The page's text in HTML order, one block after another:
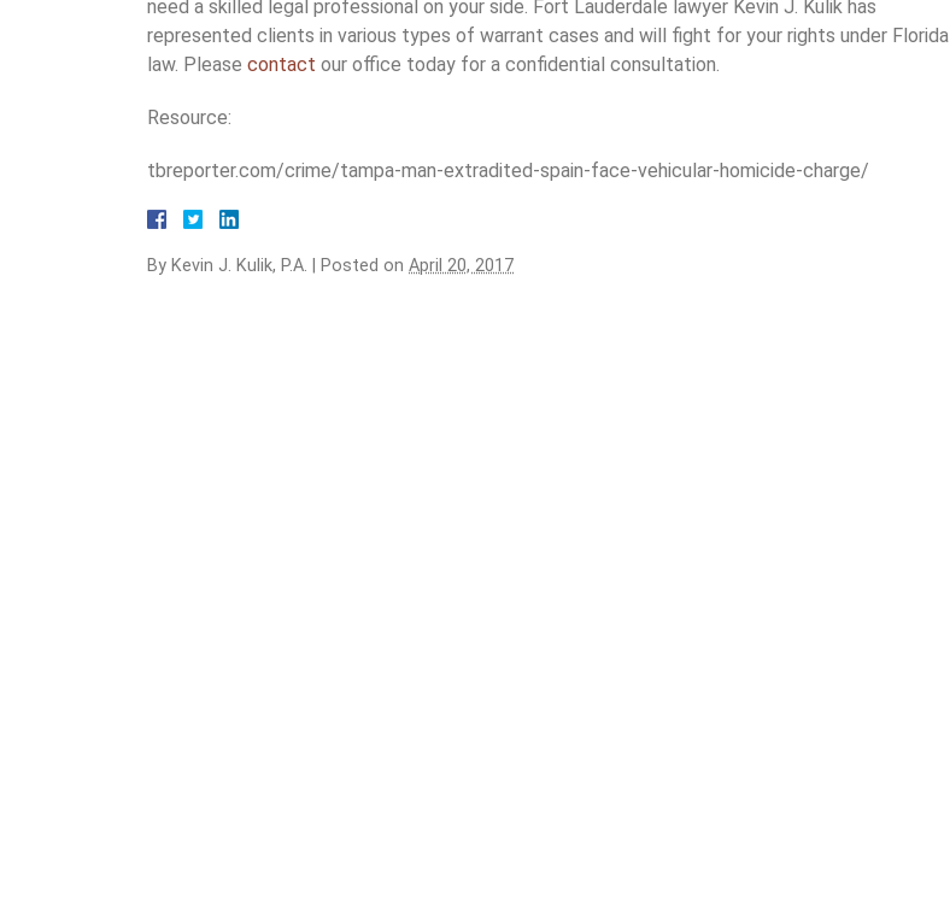
need a skilled legal professional on your side. Fort Lauderdale lawyer Kevin J. Kulik has
represented clients in various types of warrant cases and will fight for your rights under Florida
law. Please contact our office today for a confidential consultation.
Resource:
tbreporter.com/crime/tampa-man-extradited-spain-face-vehicular-homicide-charge/
By Kevin J. Kulik, P.A. Posted on April 20, 2017